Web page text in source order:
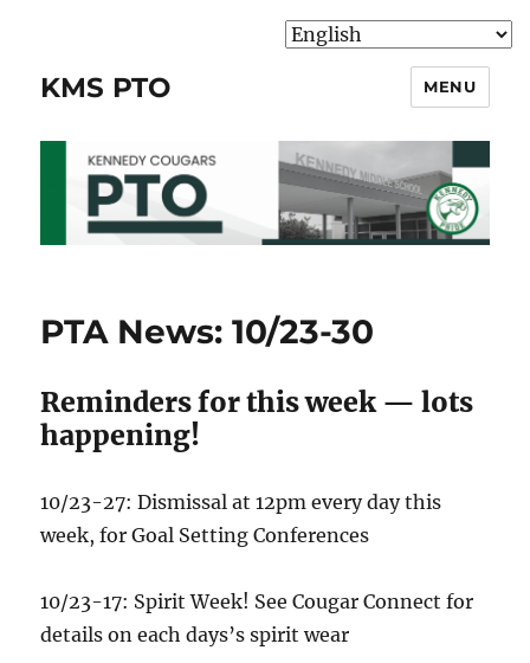
KMS PTO MENU
PTA News: 10/23-30
Reminders for this week — lots
happening!
10/23-27: Dismissal at 12pm every day this
week, for Goal Setting Conferences
10/23-17: Spirit Week! See Cougar Connect for
details on each days’s spirit wear